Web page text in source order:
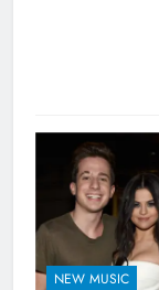
NEW MUSIC